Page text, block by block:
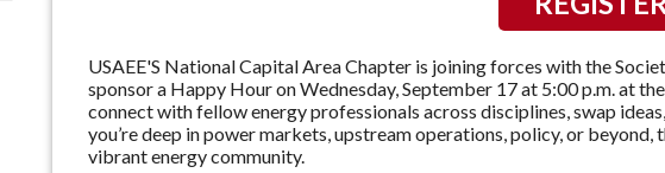
USAEE'S National Capital Area Chapter is joining forces with the
sponsor a Happy Hour on Wednesday, September 17 at 5:00 p.m. at
connect with fellow energy professionals across disciplines, swap
you’re deep in power markets, upstream operations, policy, or beyond,
vibrant energy community.